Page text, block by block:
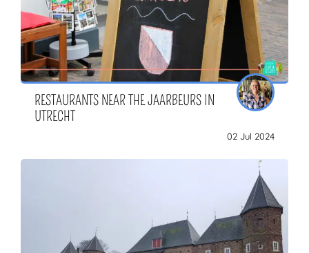
RESTAURANTS NEAR THE JAARBEURS IN
UTRECHT
02 Jul 2024